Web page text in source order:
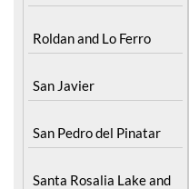
Roldan and Lo Ferro
San Javier
San Pedro del Pinatar
Santa Rosalia Lake and